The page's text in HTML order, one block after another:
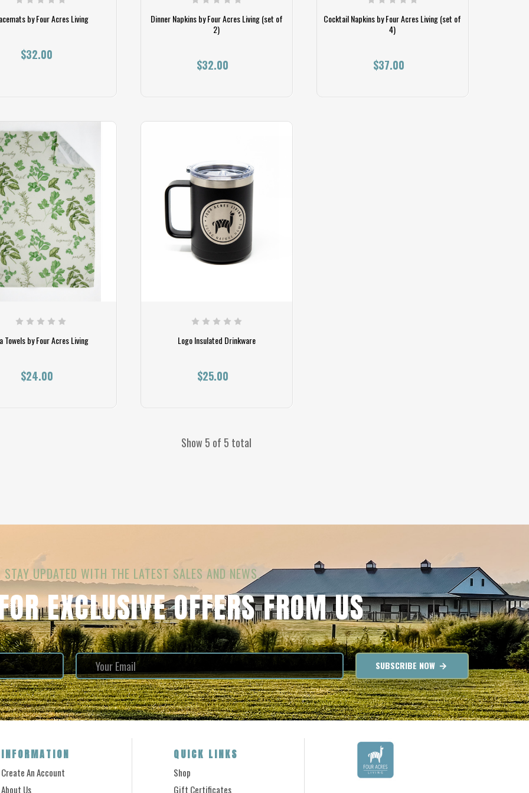
by Four Acres Living
$32.00
Dinner Napkins by Four Acres Living (set of
2)
$32.00
Cocktail Napkins by Four Acres Living (set of
4)
$37.00
Towels by Four Acres Living
$24.00
Logo Insulated Drinkware
$25.00
Show 5 of 5 total
STAY UPDATED WITH THE LATEST SALES AND NEWS.
EXCLUSIVE OFFERS FROM US
SUBSCRIBE NOW
INFORMATION
Create An Account
About Us
QUICK LINKS
Shop
Gift Certificates